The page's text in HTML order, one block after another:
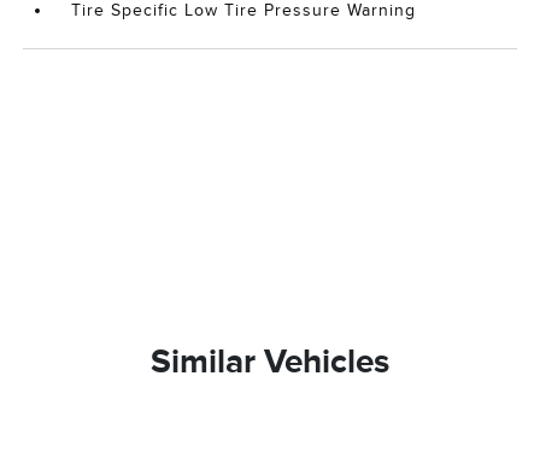
Tire Specific Low Tire Pressure Warning
Similar Vehicles